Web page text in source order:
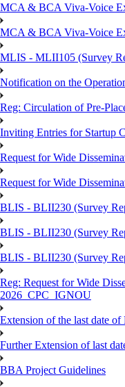
MCA & BCA Viva-Voice
MCA & BCA Viva-Voice
MLIS - MLII105 (Survey
Notification on the
Reg: Circulation of Pre-
Inviting Entries for Startup
Request for Wide
Request for Wide
BLIS - BLII230 (Survey
BLIS - BLII230 (Survey
BLIS - BLII230 (Survey
Reg: Request for Wide
2026_CPC_IGNOU
Extension of the last date
Further Extension of last
BBA Project Guidelines